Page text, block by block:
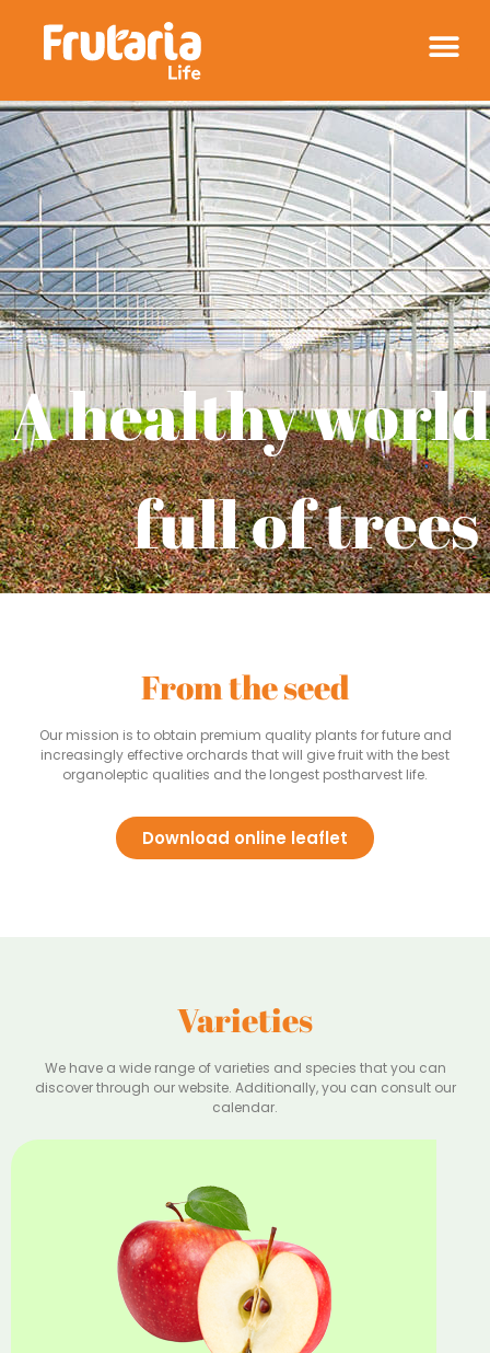
A healthy
fullof trees
From the seed
Our mission is to obtain premium quality plants for future and
increasingly effective orchards that will give fruit with the best
organoleptic qualities and the longest postharvest life.
Download online leaflet
Varieties
We have a wide range of varieties and species that you can
discover through our website. Additionally, you can consult our
calendar.